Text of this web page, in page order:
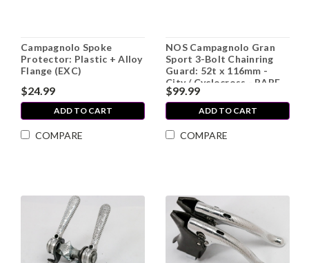
Campagnolo Spoke
Protector: Plastic + Alloy
Flange (EXC)
$24.99
ADD TO CART
COMPARE
NOS Campagnolo Gran
Sport 3-Bolt Chainring
Guard: 52t x 116mm -
City / Cyclocross - RARE
$99.99
ADD TO CART
COMPARE